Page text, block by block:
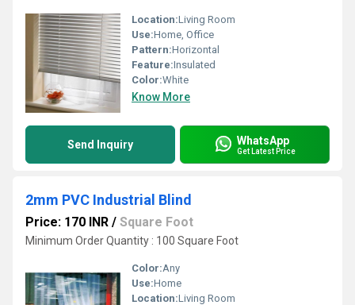
Location:Living Room
Use:Home, Office
Pattern:Horizontal
Feature:Insulated
Color:White
Know More
Send Inquiry WhatsApp
Get Latest Price
2mm PVC Industrial Blind
Price: 170 INR / Square Foot
Minimum Order Quantity : 100 Square Foot
Color:Any
Use:Home
Location:Living Room